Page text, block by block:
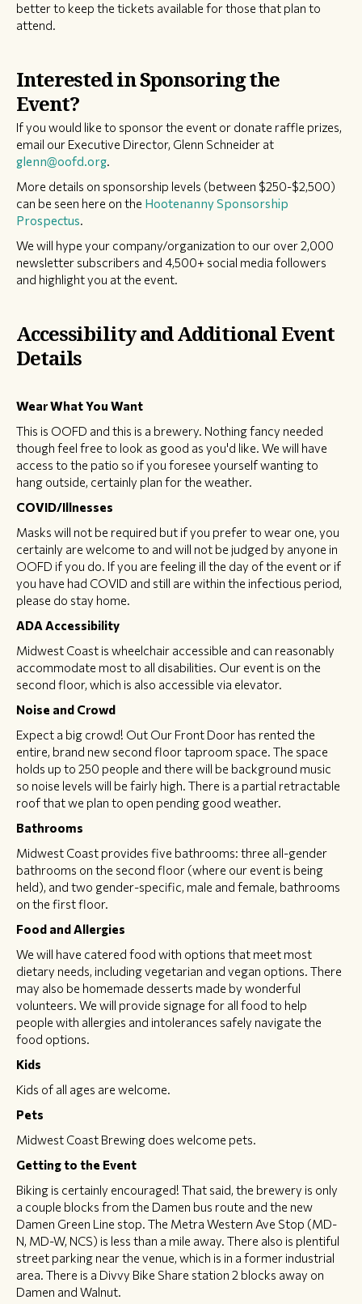
better to keep the tickets available for those that plan to
attend.
Interested in Sponsoring the
Event?
​If you would like to sponsor the event or donate raffle prizes,
email our Executive Director, Glenn Schneider at
glenn@oofd.org
More details on sponsorship levels (between $250-$2,500)
can be seen here on the Hootenanny Sponsorship
Prospectus
We will hype your company/organization to our over 2,000
newsletter subscribers and 4,500+ social media followers
and highlight you at the event.
Accessibility and Additional Event
Details
Wear What You Want
This is OOFD and this is a brewery. Nothing fancy needed
though feel free to look as good as you'd like. We will have
access to the patio so if you foresee yourself wanting to
hang outside, certainly plan for the weather.
COVID/Illnesses
Masks will not be required but if you prefer to wear one, you
certainly are welcome to and will not be judged by anyone in
OOFD if you do. If you are feeling ill the day of the event or if
you have had COVID and still are within the infectious period,
please do stay home.
ADA Accessibility
Midwest Coast is wheelchair accessible and can reasonably
accommodate most to all disabilities. Our event is on the
second floor, which is also accessible via elevator.
Noise and Crowd
Expect a big crowd! Out Our Front Door has rented the
entire, brand new second floor taproom space. The space
holds up to 250 people and there will be background music
so noise levels will be fairly high. There is a partial retractable
roof that we plan to open pending good weather.
Bathrooms
Midwest Coast provides five bathrooms: three all-gender
bathrooms on the second floor (where our event is being
held), and two gender-specific, male and female, bathrooms
on the first floor.
Food and Allergies
We will have catered food with options that meet most
dietary needs, including vegetarian and vegan options. There
may also be homemade desserts made by wonderful
volunteers. We will provide signage for all food to help
people with allergies and intolerances safely navigate the
food options.
Kids
Kids of all ages are welcome.
Pets
Midwest Coast Brewing does welcome pets.
Getting to the Event
Biking is certainly encouraged! That said, the brewery is only
a couple blocks from the Damen bus route and the new
Damen Green Line stop. The Metra Western Ave Stop (MD-
N, MD-W, NCS) is less than a mile away. There also is plentiful
street parking near the venue, which is in a former industrial
area. There is a Divvy Bike Share station 2 blocks away on
Damen and Walnut.